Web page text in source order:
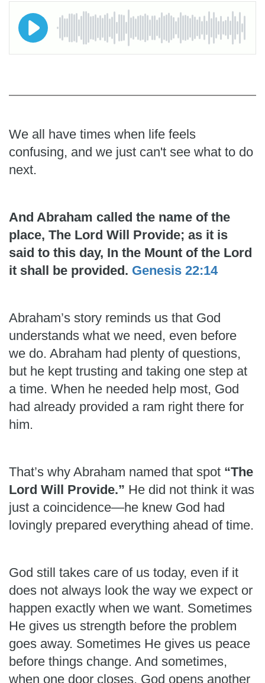
We all have times when life feels
confusing, and we just can't see what to do
next.
And Abraham called the name of the
place, The Lord Will Provide; as it is
said to this day, In the Mount of the Lord
it shall be provided. Genesis 22:14
Abraham’s story reminds us that God
understands what we need, even before
we do. Abraham had plenty of questions,
but he kept trusting and taking one step at
a time. When he needed help most, God
had already provided a ram right there for
him.
That’s why Abraham named that spot “The
Lord Will Provide.” He did not think it was
just a coincidence—he knew God had
lovingly prepared everything ahead of time.
God still takes care of us today, even if it
does not always look the way we expect or
happen exactly when we want. Sometimes
He gives us strength before the problem
goes away. Sometimes He gives us peace
before things change. And sometimes,
when one door closes, God opens another